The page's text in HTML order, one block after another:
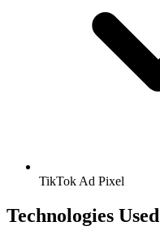
TikTokAd Pixel
Technologies Used